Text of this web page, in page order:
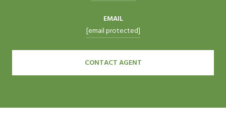
EMAIL
[email protected]
CONTACT AGENT